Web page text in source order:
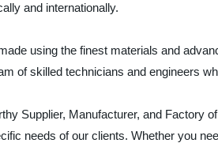
and internationally.
using the finest materials and
of skilled technicians and engineers
Supplier, Manufacturer, and Factory
needs of our clients. Whether you